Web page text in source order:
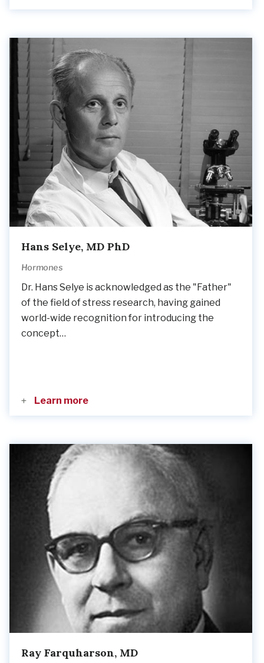
Hans Selye, MD PhD
Hormones
Dr. Hans Selye is acknowledged as the "Father"
of the field of stress research, having gained
world-wide recognition for introducing the
concept…
Learn more
Ray Farquharson, MD